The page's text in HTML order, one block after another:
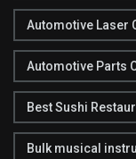
Automotive Laser
Automotive Parts
Best Sushi
Bulk musical